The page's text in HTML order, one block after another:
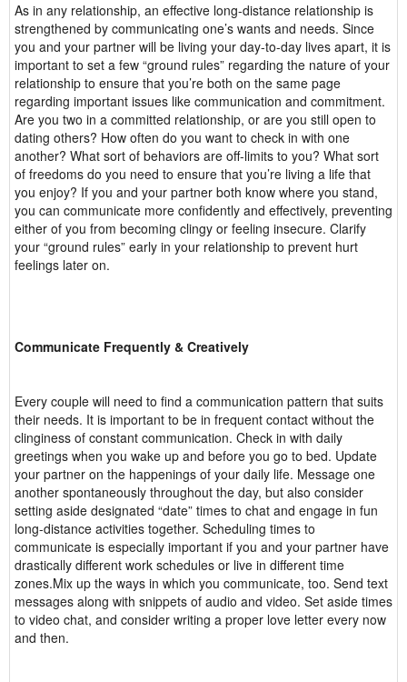
As in any relationship, an effective long-distance relationship is
strengthened by communicating one’s wants and needs. Since
you and your partner will be living your day-to-day lives apart, it is
important to set a few “ground rules” regarding the nature of your
relationship to ensure that you’re both on the same page
regarding important issues like communication and commitment.
Are you two in a committed relationship, or are you still open to
dating others? How often do you want to check in with one
another? What sort of behaviors are off-limits to you? What sort
of freedoms do you need to ensure that you’re living a life that
you enjoy? If you and your partner both know where you stand,
you can communicate more confidently and effectively, preventing
either of you from becoming clingy or feeling insecure. Clarify
your “ground rules” early in your relationship to prevent hurt
feelings later on.
Communicate Frequently & Creatively
Every couple will need to find a communication pattern that suits
their needs. It is important to be in frequent contact without the
clinginess of constant communication. Check in with daily
greetings when you wake up and before you go to bed. Update
your partner on the happenings of your daily life. Message one
another spontaneously throughout the day, but also consider
setting aside designated “date” times to chat and engage in fun
long-distance activities together. Scheduling times to
communicate is especially important if you and your partner have
drastically different work schedules or live in different time
zones.Mix up the ways in which you communicate, too. Send text
messages along with snippets of audio and video. Set aside times
to video chat, and consider writing a proper love letter every now
and then.